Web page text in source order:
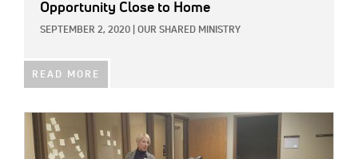
Opportunity Close to Home
SEPTEMBER 2, 2020 OUR SHARED MINISTRY
READ MORE
IMAGE: